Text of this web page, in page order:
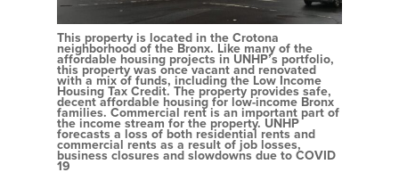
This property is located in the Crotona
neighborhood of the Bronx. Like many of the
affordable housing projects in UNHP’s portfolio,
this property was once vacant and renovated
with a mix of funds, including the Low Income
Housing Tax Credit. The property provides safe,
decent affordable housing for low-income Bronx
families. Commercial rent is an important part of
the income stream for the property. UNHP
forecasts a loss of both residential rents and
commercial rents as a result of job losses,
business closures and slowdowns due to COVID
19